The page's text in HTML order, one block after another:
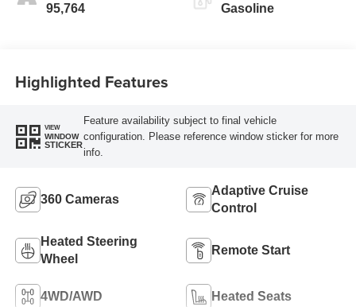
95,764 Gasoline
Highlighted Features
VIEW
WINDOW
STICKER
Feature availability subject to final vehicle
configuration. Please reference window sticker for more
info.
360 Cameras
Adaptive Cruise
Control
Heated Steering
Wheel
Remote Start
4WD/AWD Heated Seats